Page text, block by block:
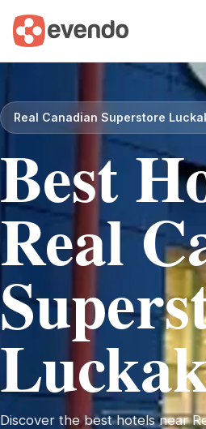
Real Canadian Superstore
Best
Real
Discover the best hotels near